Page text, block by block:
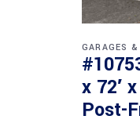
GARAGES
x 72′
Post-